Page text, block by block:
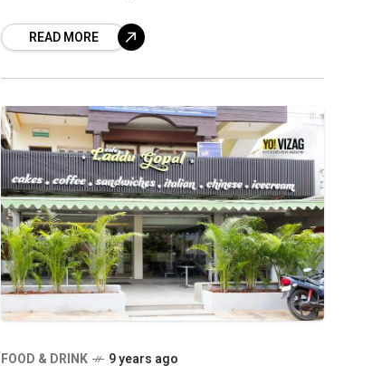
signboard
READ MORE
FOOD & DRINK 9 years ago